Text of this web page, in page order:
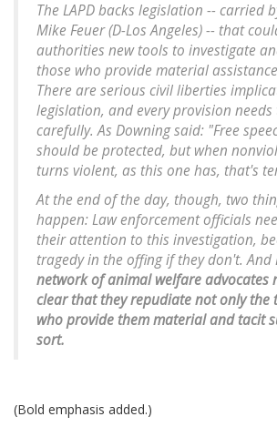
The LAPD backs legislation -- carried
Mike Feuer (D-Los Angeles) -- that
authorities new tools to investigate
those who provide material
There are serious civil liberties
legislation, and every provision needs
carefully. As Downing said: "Free
should be protected, but when
turns violent, as this one has, that's
At the end of the day, though, two
happen: Law enforcement officials
their attention to this investigation,
tragedy in the offing if they don't. And
network of animal welfare advocates
clear that they repudiate not only the
who provide them material and tacit
sort.
(Bold emphasis added.)